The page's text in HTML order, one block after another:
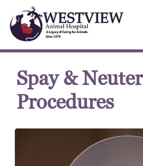
Spay & Neuter
Procedures